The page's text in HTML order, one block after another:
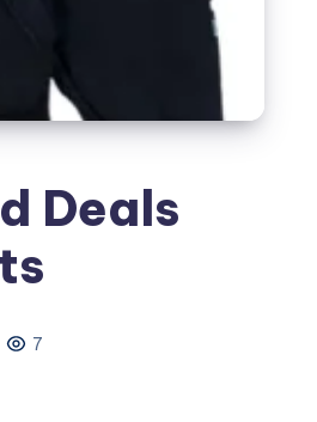
Deals
7